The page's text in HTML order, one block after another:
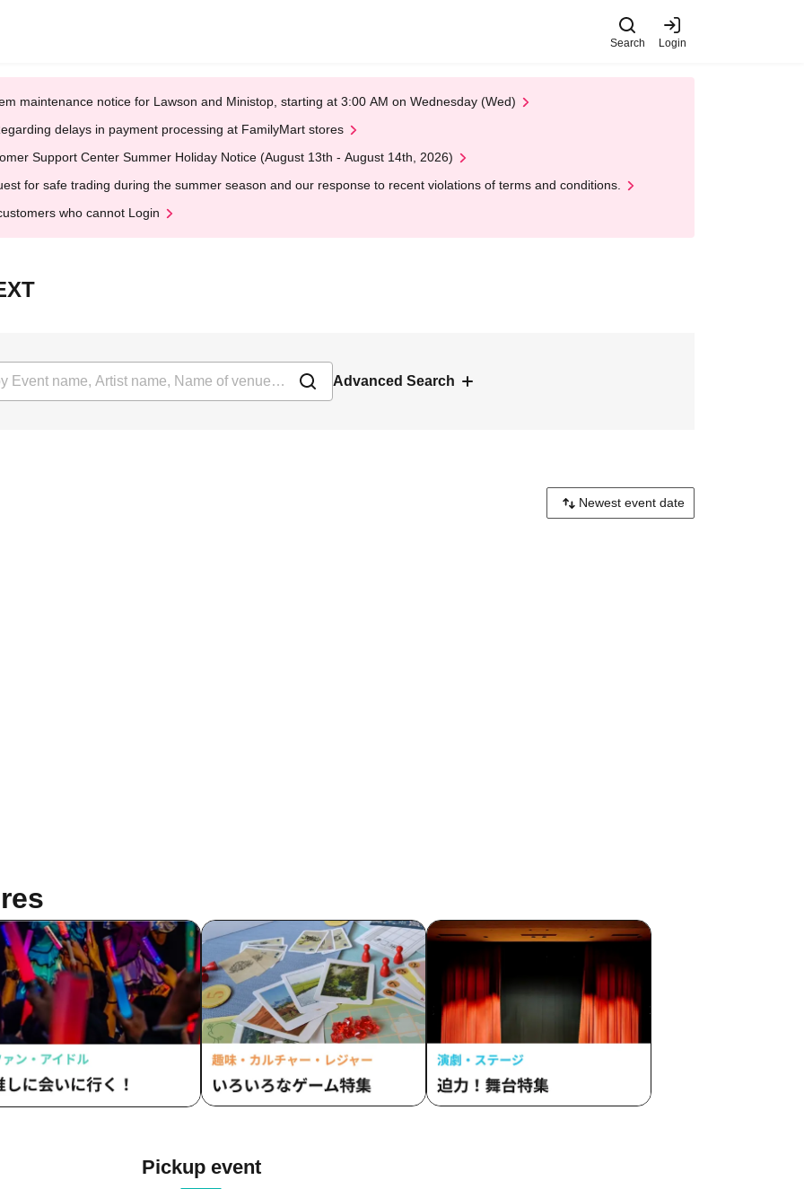
Search Login
maintenance notice for Lawson and Ministop, starting at 3:00 AM on Wednesday (Wed)
delays in payment processing at FamilyMart stores
Support Center Summer Holiday Notice (August 13th - August 14th, 2026)
for safe trading during the summer season and our response to recent violations of terms and conditions.
who cannot Login
Advanced Search
Pickup event